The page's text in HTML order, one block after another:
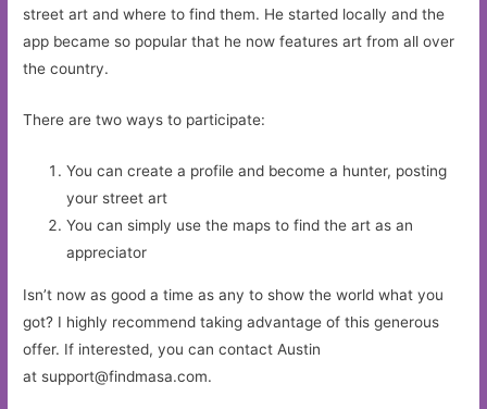
street art and where to find them. He started locally and the
app became so popular that he now features art from all over
the country.
There are two ways to participate:
You can create a profile and become a hunter, posting
your street art
You can simply use the maps to find the art as an
appreciator
Isn’t now as good a time as any to show the world what you
got? I highly recommend taking advantage of this generous
offer. If interested, you can contact Austin
at support@findmasa.com.